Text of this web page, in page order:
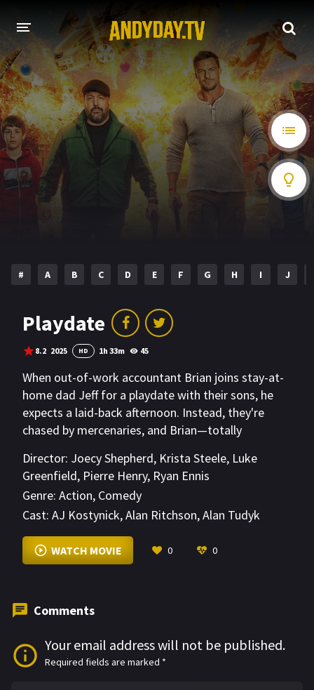
HOME
A-Z LIST
MOVIES
HOLLYWOOD MOVIES
# A B C D E F G H I J
Playdate
8.2 2025 HD 1h 33m 45
When out-of-work accountant Brian joins stay-at-
home dad Jeff for a playdate with their sons, he
expects a laid-back afternoon. Instead, they're
chased by mercenaries, and Brian—totally
after another.
Director: Joecy Shepherd, Krista Steele, Luke
Greenfield, Pierre Henry, Ryan Ennis
Genre: Action, Comedy
Cast: AJ Kostynick,Alan Ritchson,Alan Tudyk
VIEW MORE
WATCH MOVIE 0 0
Comments
Your email address will not be published.
Required fields are marked *